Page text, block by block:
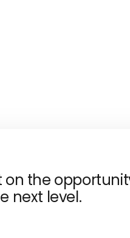
on the
next level.